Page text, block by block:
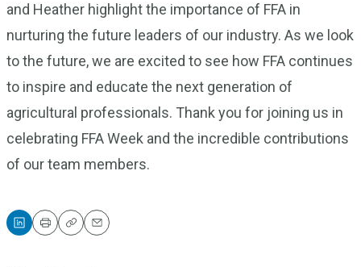
and Heather highlight the importance of FFA in
nurturing the future leaders of our industry. As we look
to the future, we are excited to see how FFA continues
to inspire and educate the next generation of
agricultural professionals. Thank you for joining us in
celebrating FFA Week and the incredible contributions
of our team members.
PrintCopyEmail